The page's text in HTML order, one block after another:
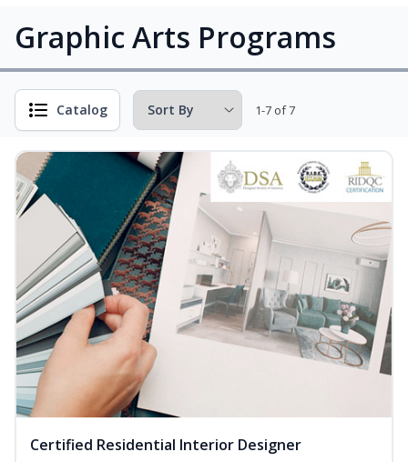
Graphic Arts Programs
Catalog 1-7 of 7
Certified Residential Interior Designer